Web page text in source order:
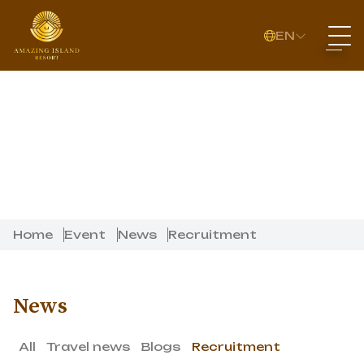
EN
Home Event News Recruitment
News
All Travel news Blogs Recruitment